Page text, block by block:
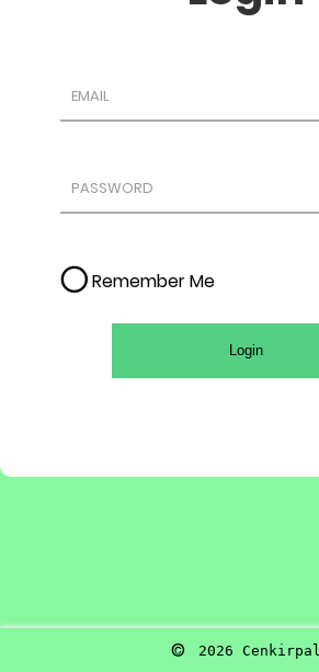
Remember Me
Login
© 2026 Cenkirpal